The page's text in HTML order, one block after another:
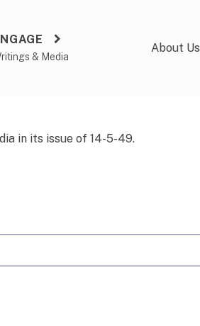
& Media
About Us
in its issue of 14-5-49.